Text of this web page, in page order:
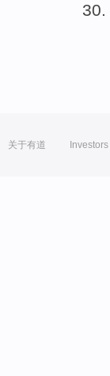
关于有道 Investors